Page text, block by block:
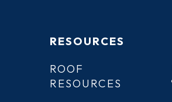
RESOURCES
ROOF
RESOURCES